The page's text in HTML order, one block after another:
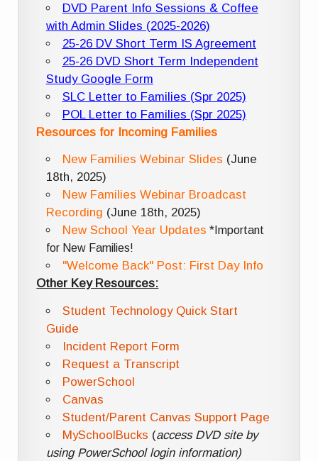
DVD Parent Info Sessions & Coffee
with Admin Slides (2025-2026)
25-26 DV Short Term IS Agreement
25-26 DVD Short Term Independent
Study Google Form
SLC Letter to Families (Spr 2025)
POL Letter to Families (Spr 2025)
Resources for Incoming Families
New Families Webinar Slides (June
18th, 2025)
New Families Webinar Broadcast
Recording (June 18th, 2025)
New School Year Updates *Important
for New Families!
"Welcome Back" Post: First Day Info
Other Key Resources:
Student Technology Quick Start
Guide
Incident Report Form
Request a Transcript
PowerSchool
Canvas
Student/Parent Canvas Support Page
MySchoolBucks (access DVD site by
using PowerSchool login information)